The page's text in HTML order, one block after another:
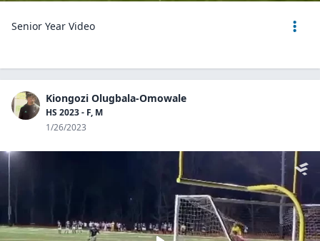
Senior Year Video
Kiongozi Olugbala-Omowale
HS 2023 - F, M
1/26/2023